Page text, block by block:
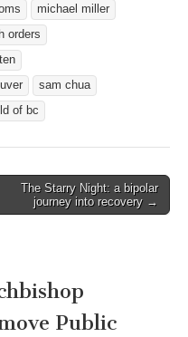
michael miller
orders
sam chua
of bc
The Starry Night: a bipolar
journey into recovery →
Public